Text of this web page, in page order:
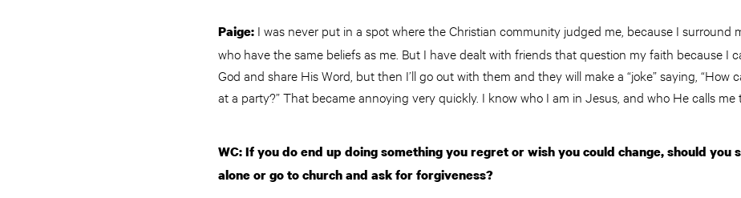
Paige: I was never put in a spot where the Christian community judged me, because I surround
who have the same beliefs as me. But I have dealt with friends that question my faith because I
God and share His Word, but then I’ll go out with them and they will make a “joke” saying, “How
at a party?” That became annoying very quickly. I know who I am in Jesus, and who He calls me
WC: If you do end up doing something you regret or wish you could change, should you
alone or go to church and ask for forgiveness?